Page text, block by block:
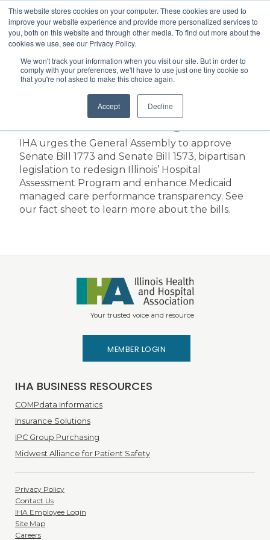
This website stores cookies on your computer. These cookies are used to
improve your website experience and provide more personalized services to
you, both on this website and through other media. To find out more about the
cookies we use, see our Privacy Policy.
We won't track your information when you visit our site. But in order to
comply with your preferences, we'll have to use just one tiny cookie so
that you're not asked to make this choice again.
Accept Decline
Menu
Search
Fact Sheet on SB 1773
and SB 1573: Hospital
Assessment Program
IHA urges the General Assembly to approve
Senate Bill 1773 and Senate Bill 1573, bipartisan
legislation to redesign Illinois’ Hospital
Assessment Program and enhance Medicaid
managed care performance transparency. See
our fact sheet to learn more about the bills.
Your trusted voice and resource
IHA BUSINESS RESOURCES
COMPdata Informatics
Insurance Solutions
IPC Group Purchasing
Midwest Alliance for Patient Safety
Privacy Policy
Contact Us
IHA Employee Login
Site Map
Careers
MEMBER LOGIN